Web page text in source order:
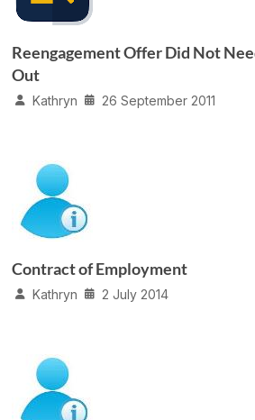
Reengagement Offer Did Not
Out
Kathryn 26 September 2011
Contract of Employment
Kathryn 2 July 2014